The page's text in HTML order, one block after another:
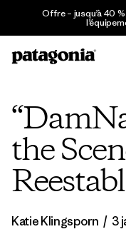
Offre – jusqu’à 40
the
Katie Klingsporn / 3